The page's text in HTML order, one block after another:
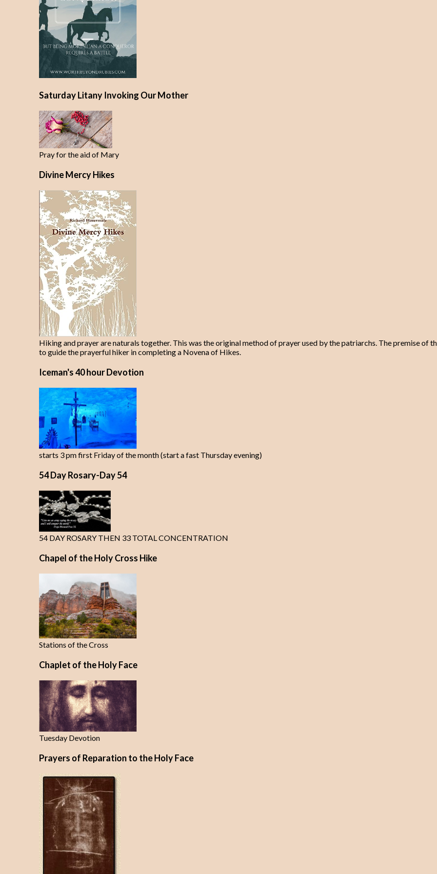
Saturday Litany Invoking Our Mother
Pray for the aid of Mary
Divine Mercy Hikes
Hiking and prayer are naturals together. This was the original method of prayer used by the patriarchs. The premise of
to guide the prayerful hiker in completing a Novena of Hikes.
Iceman's 40 hour Devotion
starts 3 pm first Friday of the month (start a fast Thursday evening)
54 Day Rosary-Day 54
54 DAY ROSARY THEN 33 TOTAL CONCENTRATION
Chapel of the Holy Cross Hike
Stations of the Cross
Chaplet of the Holy Face
Tuesday Devotion
Prayers of Reparation to the Holy Face